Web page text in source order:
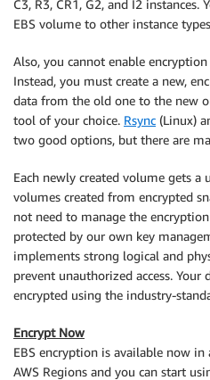
C3, R3, CR1, G2, and I2 instances.
EBS volume to other instance
Also, you cannot enable
Instead, you must create a new,
data from the old one to the new
tool of your choice. Rsync (Linux)
two good options, but there are
Each newly created volume gets a
volumes created from encrypted
not need to manage the
protected by our own key
implements strong logical and
prevent unauthorized access. Your
encrypted using the industry-
Encrypt Now
EBS encryption is available now
AWS Regions and you can start